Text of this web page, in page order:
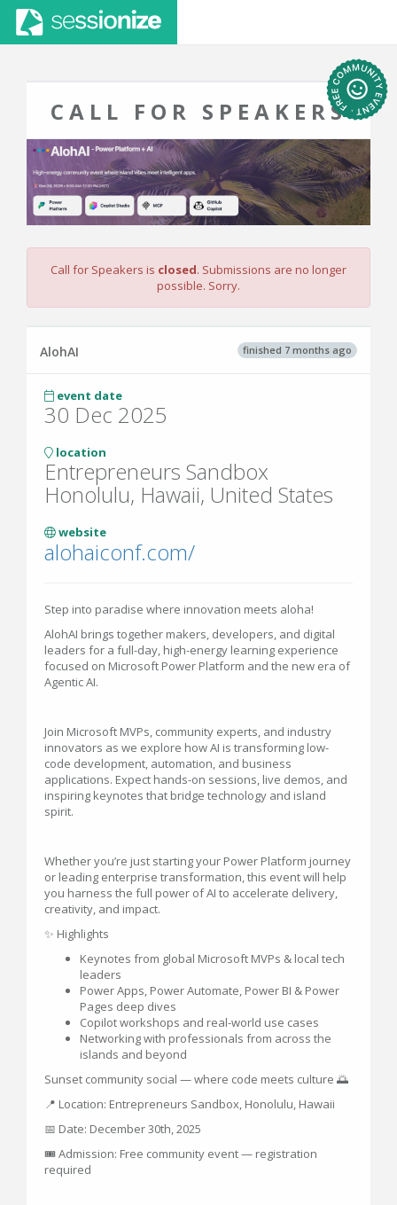
CALL FOR SPEAKERS
Call for Speakers is closed. Submissions are no longer
possible. Sorry.
finished 7 months ago
AlohAI
event date
30 Dec 2025
location
Entrepreneurs Sandbox
Honolulu, Hawaii, United States
website
alohaiconf.com/
Step into paradise where innovation meets aloha!
AlohAI brings together makers, developers, and digital
leaders for a full-day, high-energy learning experience
focused on Microsoft Power Platform and the new era of
Agentic AI.
Join Microsoft MVPs, community experts, and industry
innovators as we explore how AI is transforming low-
code development, automation, and business
applications. Expect hands-on sessions, live demos, and
inspiring keynotes that bridge technology and island
spirit.
Whether you’re just starting your Power Platform journey
or leading enterprise transformation, this event will help
you harness the full power of AI to accelerate delivery,
creativity, and impact.
✨ Highlights
Keynotes from global Microsoft MVPs & local tech
leaders
Power Apps, Power Automate, Power BI & Power
Pages deep dives
Copilot workshops and real-world use cases
Networking with professionals from across the
islands and beyond
Sunset community social — where code meets culture 🌅
📍 Location: Entrepreneurs Sandbox, Honolulu, Hawaii
📅 Date: December 30th, 2025
🎟️ Admission: Free community event — registration
required